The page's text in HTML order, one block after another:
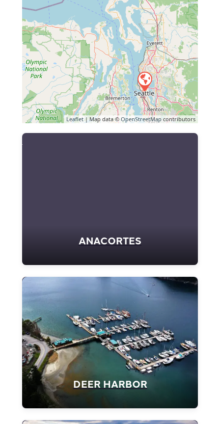
Leaflet | Map data © OpenStreetMap contributors
ANACORTES
DEER HARBOR